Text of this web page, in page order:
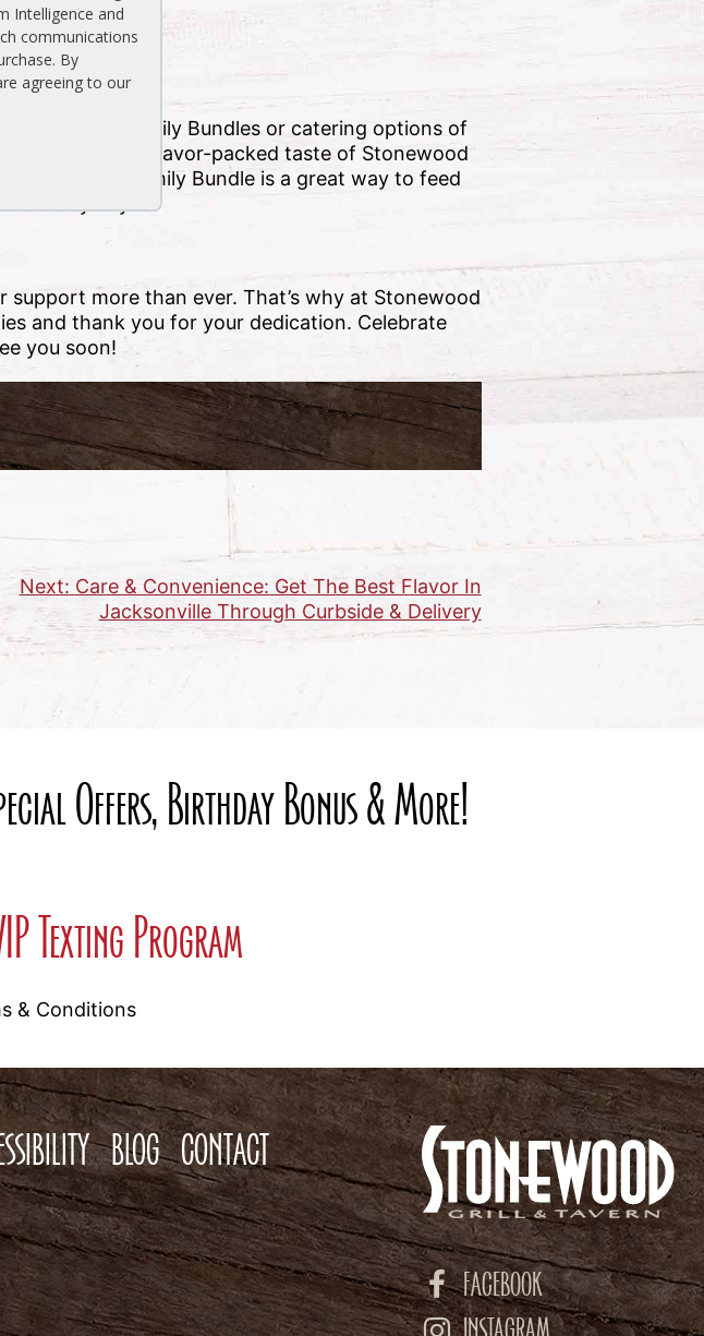
to the Family Bundles or catering options of
when the flavor-packed taste of Stonewood
Chicken, a Family Bundle is a great way to feed
every day.
more than ever. That’s why at Stonewood
and thank you for your dedication. Celebrate
you soon!
Next: Care & Convenience: Get The Best Flavor In
Jacksonville Through Curbside & Delivery
Offers, Birthday Bonus & More!
Texting Program
& Conditions
BLOG CONTACT
FACEBOOK